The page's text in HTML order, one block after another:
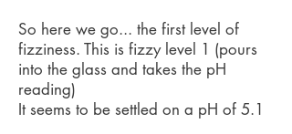
So here we go... the first level of
fizziness. This is fizzy level 1 (pours
into the glass and takes the pH
reading)
It seems to be settled on a pH of 5.1